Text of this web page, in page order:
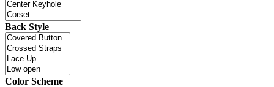
Back Style
Color Scheme